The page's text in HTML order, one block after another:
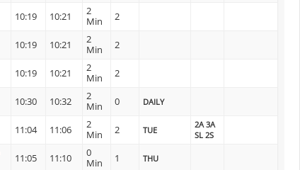
10:19 10:21
2
Min
2
10:19 10:21
2
Min
2
10:19 10:21
2
Min
2
10:30 10:32
2
Min
0 DAILY
11:04 11:06
2
Min
2 TUE
2A 3A
SL 2S
11:05 11:10
0
Min
1 THU